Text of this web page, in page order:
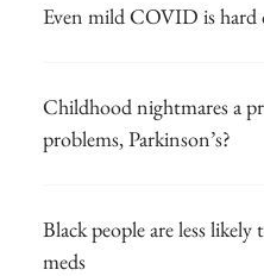
Even mild COVID is hard
Childhood nightmares a
problems, Parkinson’s?
Black people are less likely
meds